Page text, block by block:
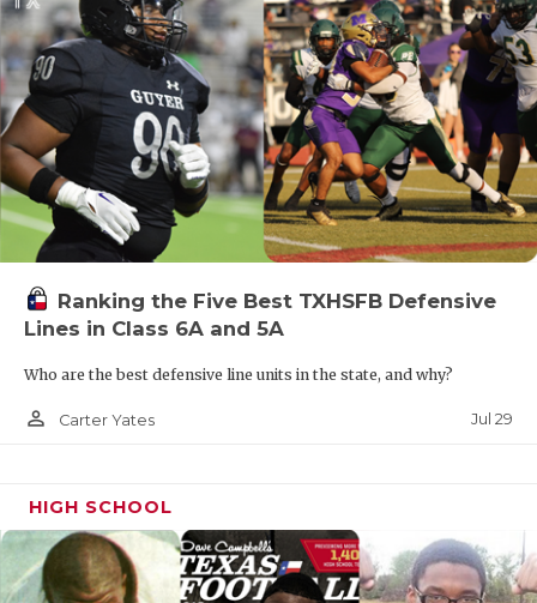
Ranking the Five Best TXHSFB Defensive
Lines in Class 6A and 5A
Who are the best defensive line units in the state, and why?
person_outline Carter Yates Jul 29
HIGH SCHOOL